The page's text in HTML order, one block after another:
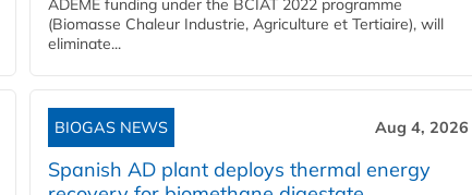
ADEME funding under the BCIAT 2022 programme
(Biomasse Chaleur Industrie, Agriculture et Tertiaire), will
eliminate...
BIOGAS NEWS Aug 4, 2026
Spanish AD plant deploys thermal energy